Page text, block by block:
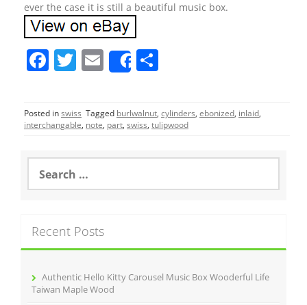
ever the case it is still a beautiful music box.
F
c
e
o
o
T
itt
er
E
m
ai
l
Share
ar
e
Posted inswiss Tagged burlwalnut, cylinders, ebonized, inlaid,
interchangable, note, part, swiss, tulipwood
a
h
f
Recent Posts
Authentic Hello Kitty Carousel Music Box Wooderful Life
Taiwan Maple Wood